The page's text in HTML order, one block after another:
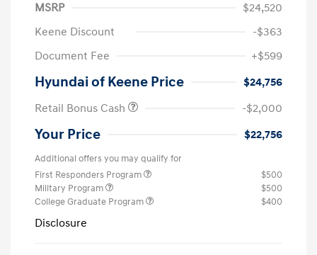
MSRP
$24,520
Keene Discount
-$363
Document Fee
+$599
Hyundai of Keene Price
$24,756
Retail Bonus Cash
-$2,000
Your Price $22,756
Additional offers you may qualify for
First Responders Program
$500
Military Program
$500
College Graduate Program
$400
Disclosure